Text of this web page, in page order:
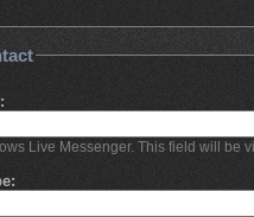
Live Messenger. This field will be